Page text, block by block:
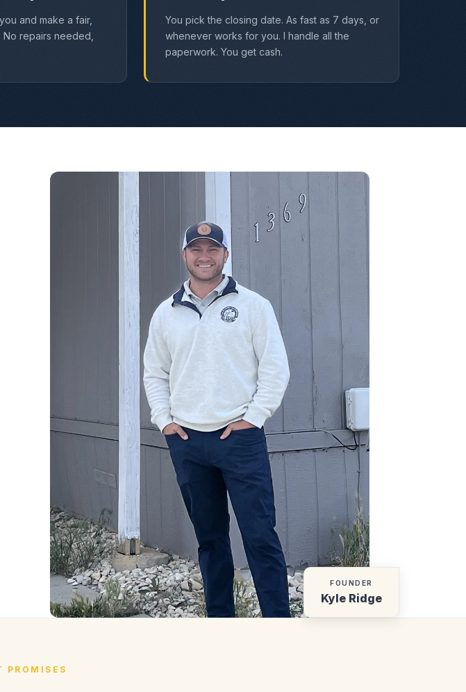
and make a fair,
repairs needed,
You pick the closing date. As fast as 7 days, or
whenever works for you. I handle all the
paperwork. You get cash.
FOUNDER
Kyle Ridge
PROMISES